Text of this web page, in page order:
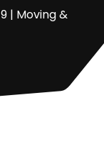
| Moving &